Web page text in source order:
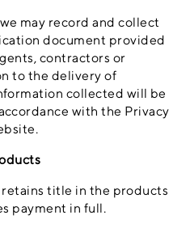
may record and collect
document provided
contractors or
to the delivery of
collected will be
with the Privacy
title in the products
payment in full.